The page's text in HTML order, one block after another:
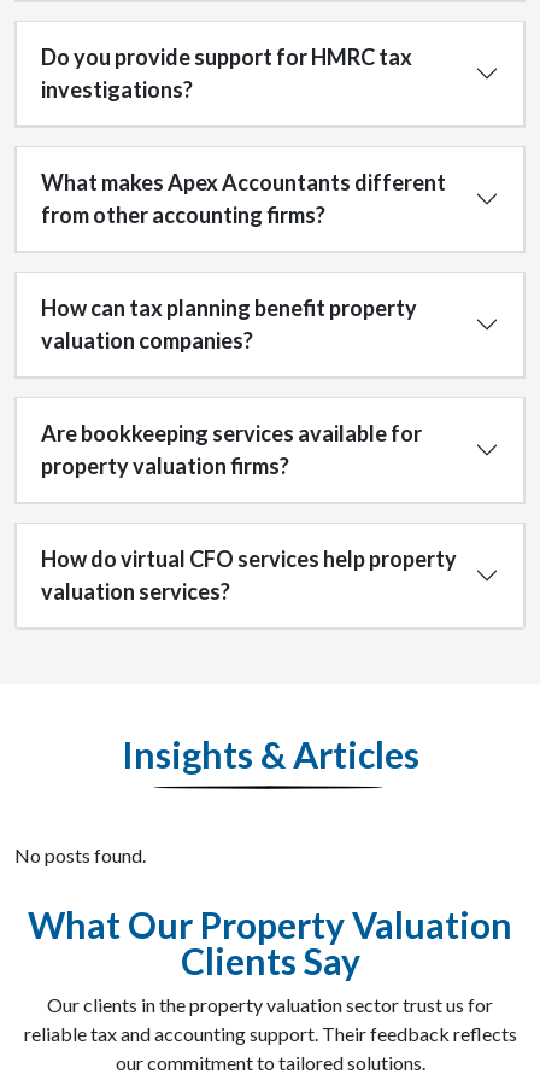
Do you provide support for HMRC tax
investigations?
What makes Apex Accountants different
from other accounting firms?
How can tax planning benefit property
valuation companies?
Are bookkeeping services available for
property valuation firms?
How do virtual CFO services help property
valuation services?
Insights & Articles
No posts found.
What Our Property Valuation
Clients Say
Our clients in the property valuation sector trust us for
reliable tax and accounting support. Their feedback reflects
our commitment to tailored solutions.